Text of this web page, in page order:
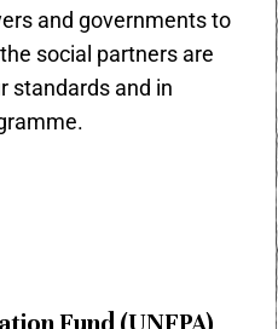
and governments to
social partners are
standards and in